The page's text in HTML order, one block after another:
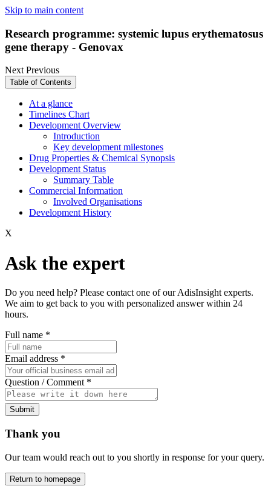
Skip to main content
Research programme: systemic lupus erythematosus
gene therapy - Genovax
NextPrevious
Table of Contents
At a glance
Timelines Chart
Development Overview
Introduction
Key development milestones
Drug Properties & Chemical Synopsis
Development Status
Summary Table
Commercial Information
Involved Organisations
Development History
X
Ask the expert
Do you need help? Please contact one of our AdisInsight experts.
We aim to get back to you with personalized answer within 24
hours.
Full name *
Email address *
Question / Comment *
Submit
Thank you
Our team would reach out to you shortly in response for your query.
Return to homepage